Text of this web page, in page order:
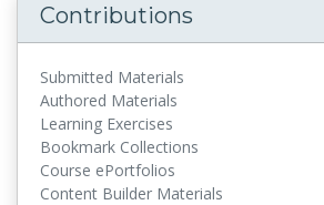
Contributions
Submitted Materials
Authored Materials
Learning Exercises
Bookmark Collections
Course ePortfolios
Content Builder Materials